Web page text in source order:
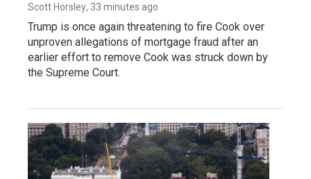
Scott Horsley, 33 minutes ago
Trump is once again threatening to fire Cook over
unproven allegations of mortgage fraud after an
earlier effort to remove Cook was struck down by
the Supreme Court.